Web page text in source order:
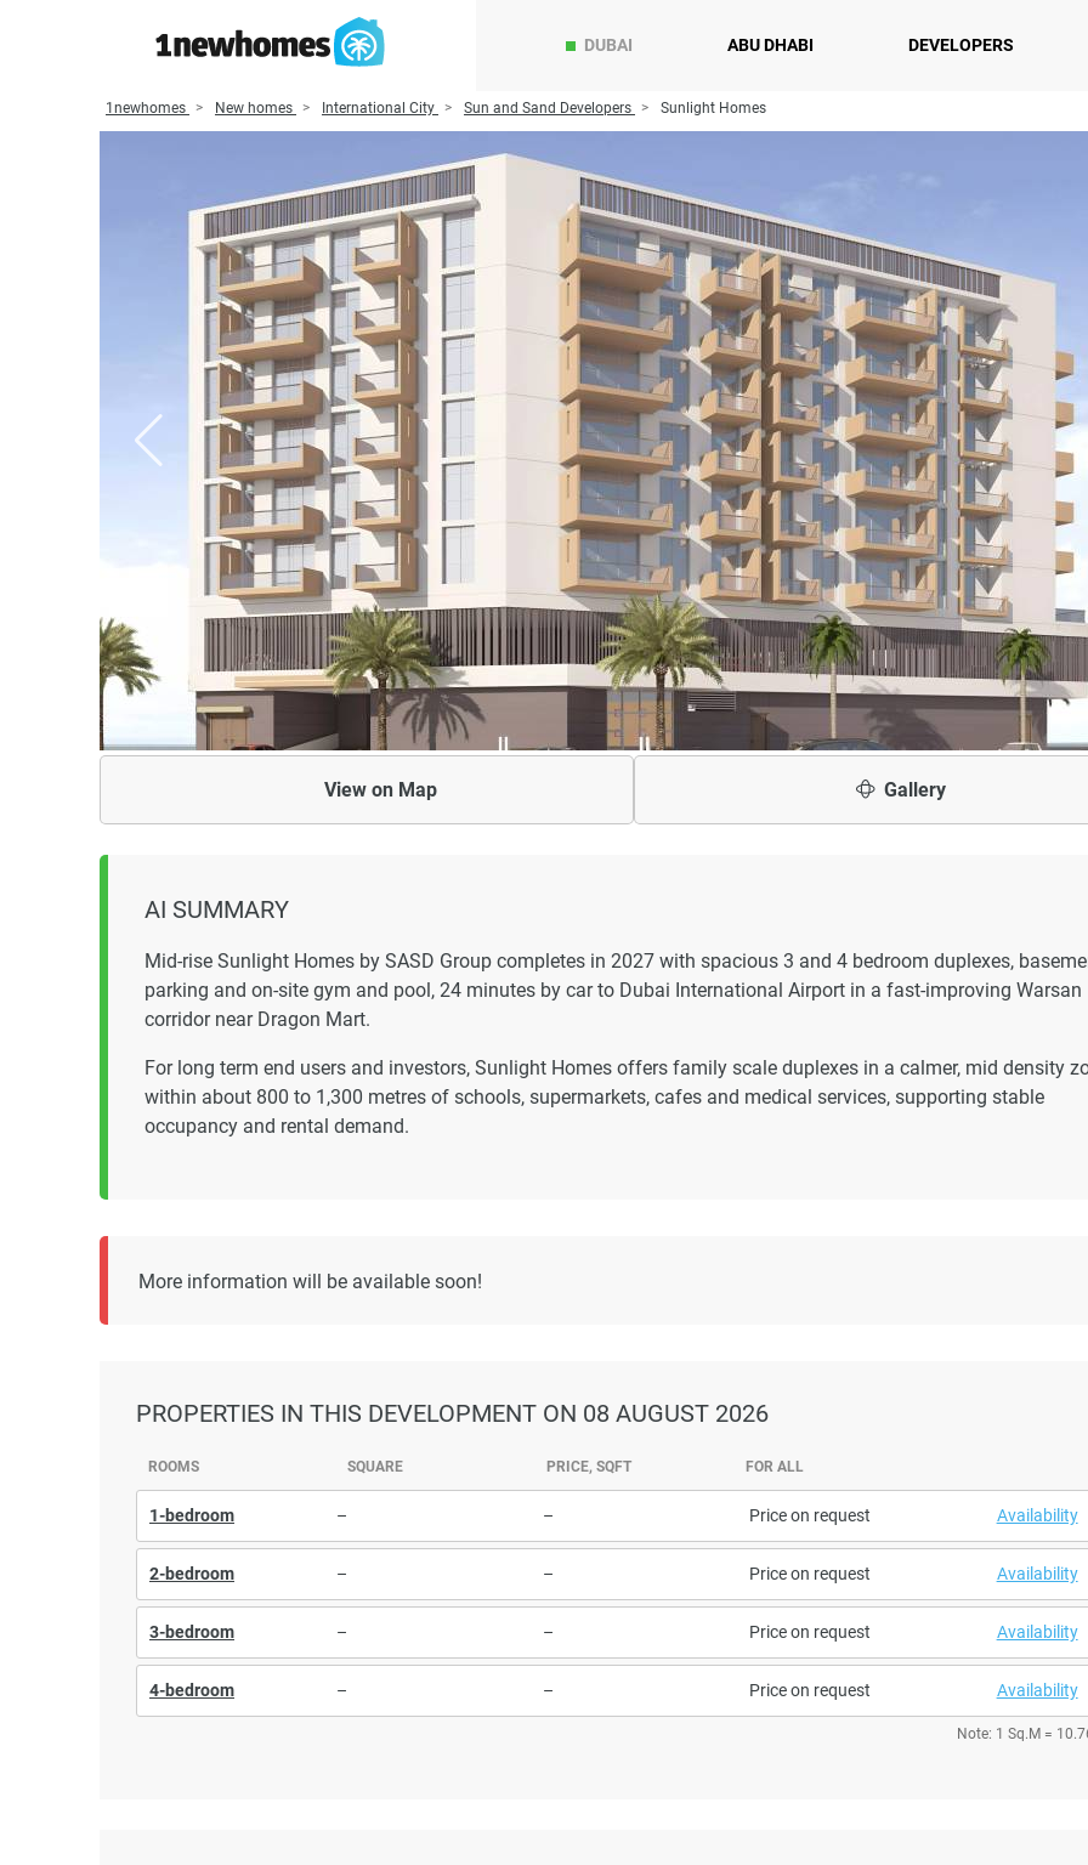
DUBAI ABU DHABI DEVELOPERS
1newhomes New homes International City Sun and Sand Developers Sunlight Homes
View on Map Gallery
AI SUMMARY
Mid-rise Sunlight Homes by SASD Group completes in 2027 with spacious 3 and 4 bedroom duplexes,
parking and on-site gym and pool, 24 minutes by car to Dubai International Airport in a fast-improving Warsan
corridor near Dragon Mart.
For long term end users and investors, Sunlight Homes offers family scale duplexes in a calmer, mid density
within about 800 to 1,300 metres of schools, supermarkets, cafes and medical services, supporting stable
occupancy and rental demand.
More information will be available soon!
PROPERTIES IN THIS DEVELOPMENT ON 08 AUGUST 2026
ROOMS SQUARE PRICE, SQFT FOR ALL
1-bedroom – – Price on request Availability
2-bedroom – – Price on request Availability
3-bedroom – – Price on request Availability
4-bedroom – – Price on request Availability
Note: 1 Sq.M =